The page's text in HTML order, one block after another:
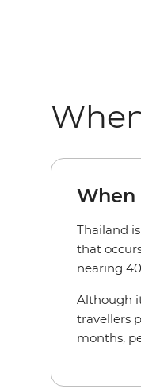
When
Thailand
that
nearing
Although
travellers
months,